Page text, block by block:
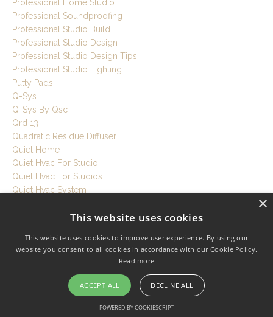
Professional Home Studio
Professional Soundproofing
Professional Studio Build
Professional Studio Design
Professional Studio Design Tips
Professional Studio Lighting
Putty Pads
Q-Sys
Q-Sys By Qsc
Qrd 13
Quadratic Residue Diffuser
Quiet Home
Quiet Hvac For Studio
Quiet Hvac For Studios
Quiet Hvac System
Quiet Workspace
R Value
Rebond Foam
Recording Session Tips
Recording Setup Tutorial
×
This website uses cookies
This website uses cookies to improve user experience. By using our
website you consent to all cookies in accordance with our Cookie Policy.
Read more
ACCEPT ALL DECLINE ALL
POWERED BY COOKIESCRIPT